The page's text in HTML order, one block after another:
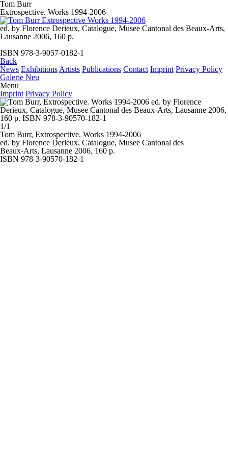
Tom Burr
Extrospective. Works 1994-2006
ed. by Florence Derieux, Catalogue, Musee Cantonal des Beaux-Arts,
Lausanne 2006, 160 p.
ISBN 978-3-9057-0182-1
Back
News Exhibitions Artists Publications Contact Imprint Privacy Policy
Galerie Neu
Menu
Imprint Privacy Policy
1/1
Tom Burr, Extrospective. Works 1994-2006
ed. by Florence Derieux, Catalogue, Musee Cantonal des
Beaux-Arts, Lausanne 2006, 160 p.
ISBN 978-3-90570-182-1